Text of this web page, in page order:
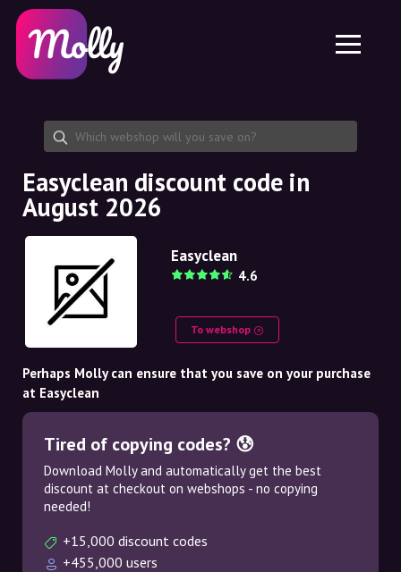
Skincare
Haircare
Share discount code
Features
Jobs
About us
Partnership
Platform
Molly for iPhone and iPad
Molly for Android
EN
EN
NO
NL
Easyclean discount code in
August 2026
Easyclean
4.6
To webshop
Perhaps Molly can ensure that you save on your purchase
at Easyclean
Tired of copying codes? 😰
Download Molly and automatically get the best
discount at checkout on webshops - no copying
needed!
+15,000 discount codes
+455,000 users